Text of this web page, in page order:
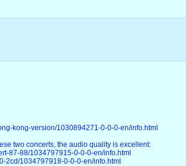
kong-version/1030894271-0-0-0-en/info.html
two concerts, the audio quality is excellent:
87-88/1034797915-0-0-0-en/info.html
2cd/1034797918-0-0-0-en/info.html